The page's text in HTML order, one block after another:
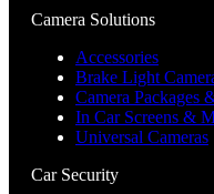
Camera Solutions
Accessories
Brake Light
Camera Packages
In Car Screens &
Universal Cameras
Car Security